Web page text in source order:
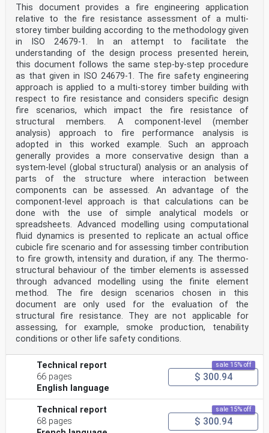
example, an occupant cannot be assumed to
continue moving if a performance criterion related to
visibility or irritant species concentration is
violated in the design calculations.
It is also recognized that fire smoke can have an
influence on the cognitive processes of occupants
during evacuation. This type of influence on cognition
is not covered in this document but can be
considered if deemed to have a major impact.
Fire smoke can also influence behaviour (e.g. occupants
changing their movement path if moving into
worsening smoke conditions). This type of behaviour
change is not included in this document but can
be considered if deemed to have a major impact.
In some jurisdictions, it is not permitted to include
fire smoke in escape routes as part of the fire safety
design; this document is not applicable in such
situations.
2 Normative references
The following documents are referred to in the text in
such a way that some or all of their content
constitutes requirements of this document. For dated
references, only the edition cited applies. For
undated references, the latest edition of the
referenced document (including any amendments) applies.
ISO 13943, Fire safety — Vocabulary
3 Terms and definitions
For the purposes of this document, the terms and
definitions given in ISO 13943 and the following apply.
ISO and IEC maintain terminology databases for use in
standardization at the following addresses:
— ISO Online browsing platform: available at https://
www .iso .org/ obp
— IEC Electropedia: available at https:// www
.electropedia .org/
3.1
natural logarithm of the ratio of incident light
intensity to transmitted light intensity, per unit
light
path length
Note 1 to entry: The typical unit is m .
This document provides a fire engineering application
relative to the fire resistance assessment of a multi-
storey timber building according to the methodology given
in ISO 24679-1. In an attempt to facilitate the
understanding of the design process presented herein,
this document follows the same step-by-step procedure
as that given in ISO 24679-1. The fire safety engineering
approach is applied to a multi-storey timber building with
respect to fire resistance and considers specific design
fire scenarios, which impact the fire resistance of
structural members. A component-level (member
analysis) approach to fire performance analysis is
adopted in this worked example. Such an approach
generally provides a more conservative design than a
system-level (global structural) analysis or an analysis of
parts of the structure where interaction between
components can be assessed. An advantage of the
component-level approach is that calculations can be
done with the use of simple analytical models or
spreadsheets. Advanced modelling using computational
fluid dynamics is presented to replicate an actual office
cubicle fire scenario and for assessing timber contribution
to fire growth, intensity and duration, if any. The thermo-
structural behaviour of the timber elements is assessed
through advanced modelling using the finite element
method. The fire design scenarios chosen in this
document are only used for the evaluation of the
structural fire resistance. They are not applicable for
assessing, for example, smoke production, tenability
conditions or other life safety conditions.
Technical report
66 pages
English language
sale 15% off
$ 300.94
Technical report
68 pages
sale 15% off
$ 300.94